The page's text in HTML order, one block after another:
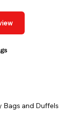
Fit in: Cross Body Bags and Duffels